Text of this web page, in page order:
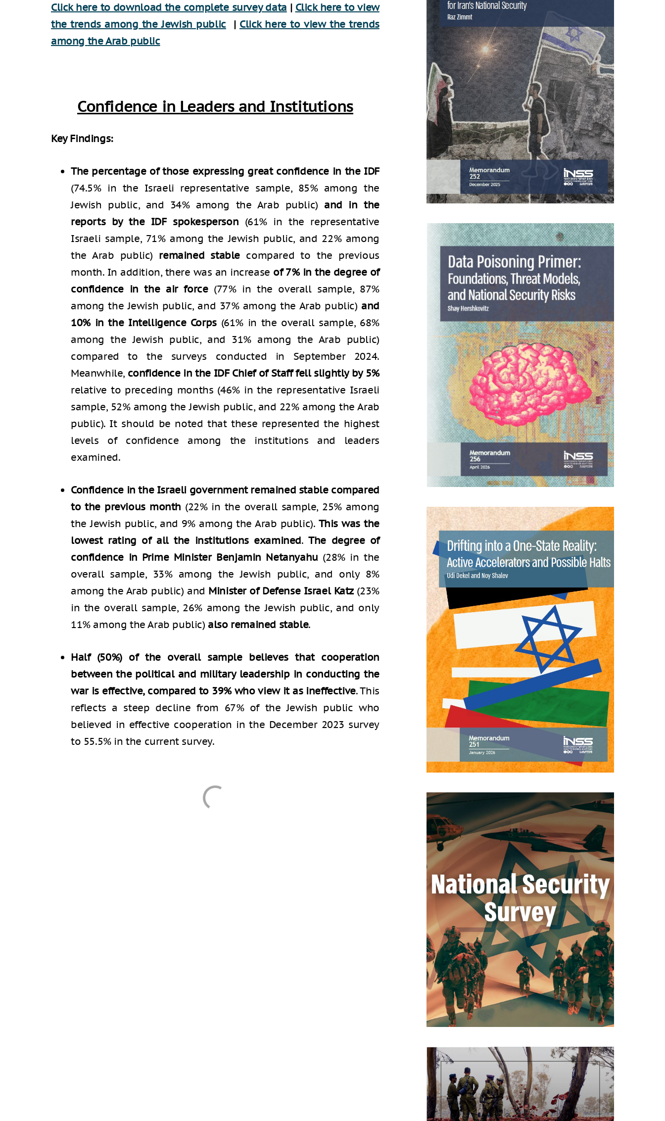
Click here to download the complete survey data | Click here to view
the trends among the Jewish public| Click here to view the trends
among the Arab public
Confidence in Leaders and Institutions
Key Findings:
The percentage of those expressing great confidence in the IDF
(74.5% in the Israeli representative sample, 85% among the
Jewish public, and 34% among the Arab public) and in the
reports by the IDF spokesperson (61% in the representative
Israeli sample, 71% among the Jewish public, and 22% among
the Arab public) remained stable compared to the previous
month. In addition, there was an increase of 7% in the degree of
confidence in the air force(77% in the overall sample, 87%
among the Jewish public, and 37% among the Arab public) and
10% in the Intelligence Corps(61% in the overall sample, 68%
among the Jewish public, and 31% among the Arab public)
compared to the surveys conducted in September 2024.
Meanwhile, confidence in the IDF Chief of Staff fell slightly by 5%
relative to preceding months (46% in the representative Israeli
sample, 52% among the Jewish public, and 22% among the Arab
public). It should be noted that these represented the highest
levels of confidence among the institutions and leaders
examined.
Confidence in the Israeli government remained stable compared
to the previous month (22% in the overall sample, 25% among
the Jewish public, and 9% among the Arab public). This was the
lowest rating of all the institutions examined.The degree of
confidence in Prime Minister Benjamin Netanyahu (28% in the
overall sample, 33% among the Jewish public, and only 8%
among the Arab public) and Minister of Defense Israel Katz (23%
in the overall sample, 26% among the Jewish public, and only
11% among the Arab public) also remained stable.
Half (50%) of the overall sample believes that cooperation
between the political and military leadership in conducting the
war is effective, compared to 39% who view it as ineffective. This
reflects a steep decline from 67% of the Jewish public who
believed in effective cooperation in the December 2023 survey
to 55.5% in the current survey.